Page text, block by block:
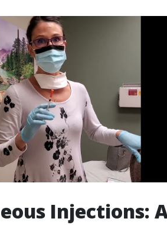
Injections: